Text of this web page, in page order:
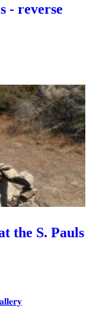
- reverse
the S. Pauls